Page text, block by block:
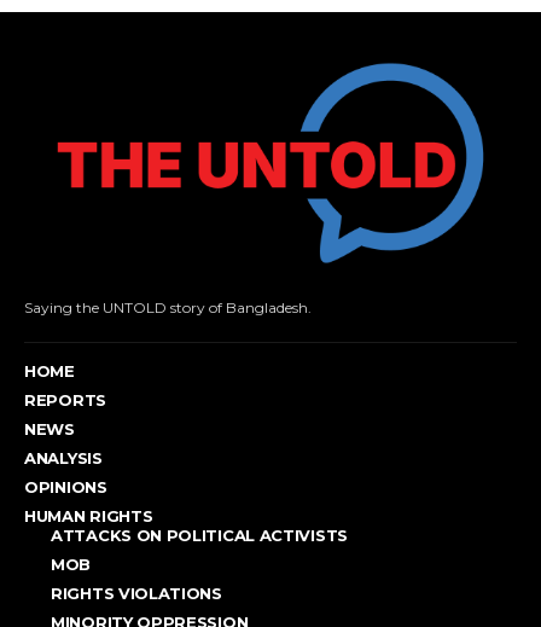
Saying the UNTOLD story of Bangladesh.
HOME
REPORTS
NEWS
ANALYSIS
OPINIONS
HUMAN RIGHTS
ATTACKS ON POLITICAL ACTIVISTS
MOB
RIGHTS VIOLATIONS
MINORITY OPPRESSION